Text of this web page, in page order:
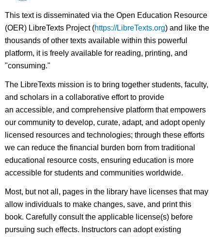
This text is disseminated via the Open Education Resource
(OER) LibreTexts Project (https://LibreTexts.org) and like the
thousands of other texts available within this powerful
platform, it is freely available for reading, printing, and
"consuming."
The LibreTexts mission is to bring together students, faculty,
and scholars in a collaborative effort to provide
an accessible, and comprehensive platform that empowers
our community to develop, curate, adapt, and adopt openly
licensed resources and technologies; through these efforts
we can reduce the financial burden born from traditional
educational resource costs, ensuring education is more
accessible for students and communities worldwide.
Most, but not all, pages in the library have licenses that may
allow individuals to make changes, save, and print this
book. Carefully consult the applicable license(s) before
pursuing such effects. Instructors can adopt existing